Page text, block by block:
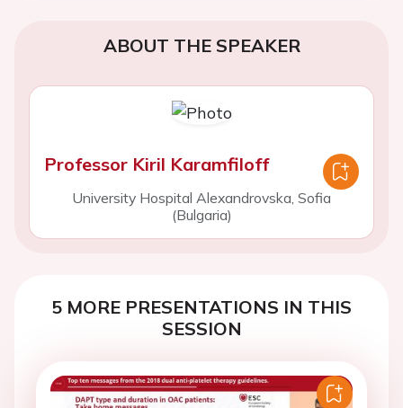
ABOUT THE SPEAKER
Professor Kiril Karamfiloff
University Hospital Alexandrovska, Sofia
(Bulgaria)
5 MORE PRESENTATIONS IN THIS
SESSION